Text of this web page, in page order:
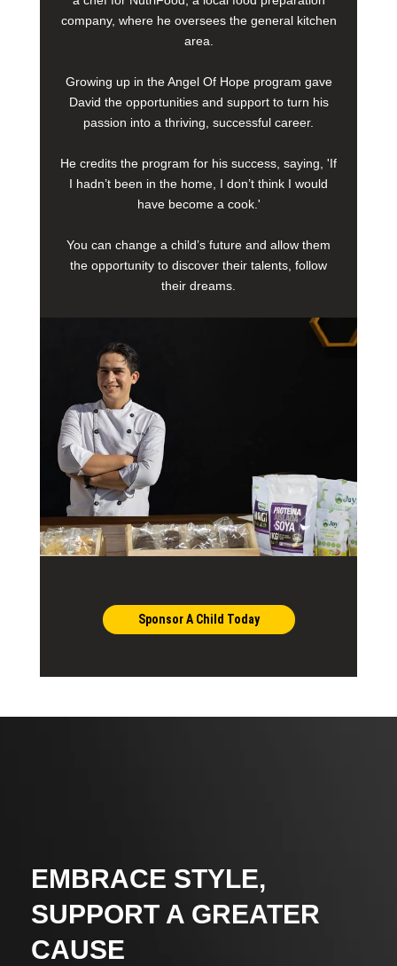
company, where he oversees the general kitchen
area.
Growing up in the Angel Of Hope program gave
David the opportunities and support to turn his
passion into a thriving, successful career.
He credits the program for his success, saying, 'If
I hadn’t been in the home, I don’t think I would
have become a cook.'
You can change a child’s future and allow them
the opportunity to discover their talents, follow
their dreams.
Sponsor A Child Today
EMBRACE STYLE,
SUPPORT A GREATER
CAUSE